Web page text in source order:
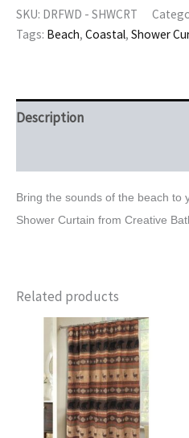
quantity
SKU: DRFWD - SHWCRT
Tags: Beach, Coastal, Shower
Description
Bring the sounds of the beach to
Shower Curtain from Creative
Related products